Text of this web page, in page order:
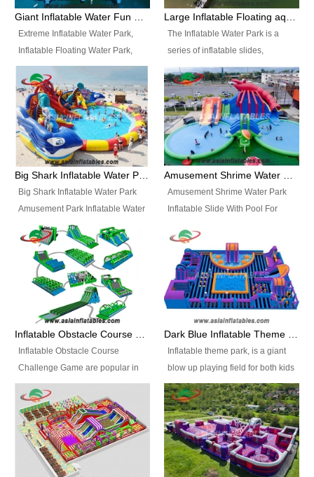
Extreme Inflatable Water Park,
Inflatable Floating Water Park,
Custom Inflatable Water Park for
Family Fun and Rentals
Business. Best Quality,
Wholesale Price, Timely Delivery.
Have CE and TUV certification.
The Inflatable Water Park is a
series of inflatable slides,
runways, jumping pillows and
bouncers all connected together
and floating in a large, clean and
refreshing lake. It features
swings, ramps, jumps, ladders, a
trampoline, a slide, wiggle
bridges, and so much more.
Big Shark Inflatable Water Park Amusement Park Inflatable Water Slide with Pool
Big Shark Inflatable Water Park
Amusement Park Inflatable Water
Slide with Pool Item
No.: Inflatable Pool Slide-2 Size:
27.5m x 23m x 8m with others
parts Colors: as photos or
customized Material: 0.9mm PVC
Tarpaulin Electirc Air Pump: 2 pcs
1200W, CE/UL, plug can be
kits, carry bag and glue, etc
Setup: Indoor/Outdoor Operators:
1-2 persons Occupancy: 30-40
persons Inflatable Water
Park is is a new combined
Amusement Shrime Water Park Inflatable Slide With Pool For Sport Game
Amusement Shrime Water Park
Inflatable Slide With Pool For
Pool Slide-3 Size: 24m x
22m x 6.5m or customized
Colors: as photos or customized
Material: 0.9mm PVC Tarpaulin
Electirc Air Pump: 2 pcs 1200W,
CE/UL, plug can be customized
and glue, etc Setup:
Indoor/Outdoor Operators: 1-2
persons Occupancy: 30-40
persons Inflatable Water
Park is is a new combined
Inflatable Obstacle Course
Challenge Game are popular in
both kids and adults, they’re
great for boot camps, drills,
physical training, rentals, outdoor
kids’ events, schools and
churches etc.
Inflatable theme park, is a giant
blow up playing field for both kids
and adults, it has a large bounce
flooring and usually contains
inflatable slides, climb walls,
inflatable obstacles, inflatable
cartoon characters, ball pits and
other play features on it.